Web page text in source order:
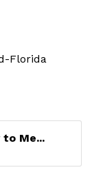
Florida
Me...